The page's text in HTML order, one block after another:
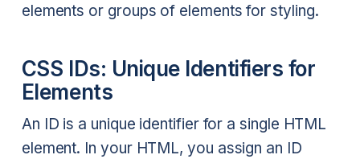
elements or groups of elements for styling.
CSS IDs: Unique Identifiers for
Elements
An ID is a unique identifier for a single HTML
element. In your HTML, you assign an ID